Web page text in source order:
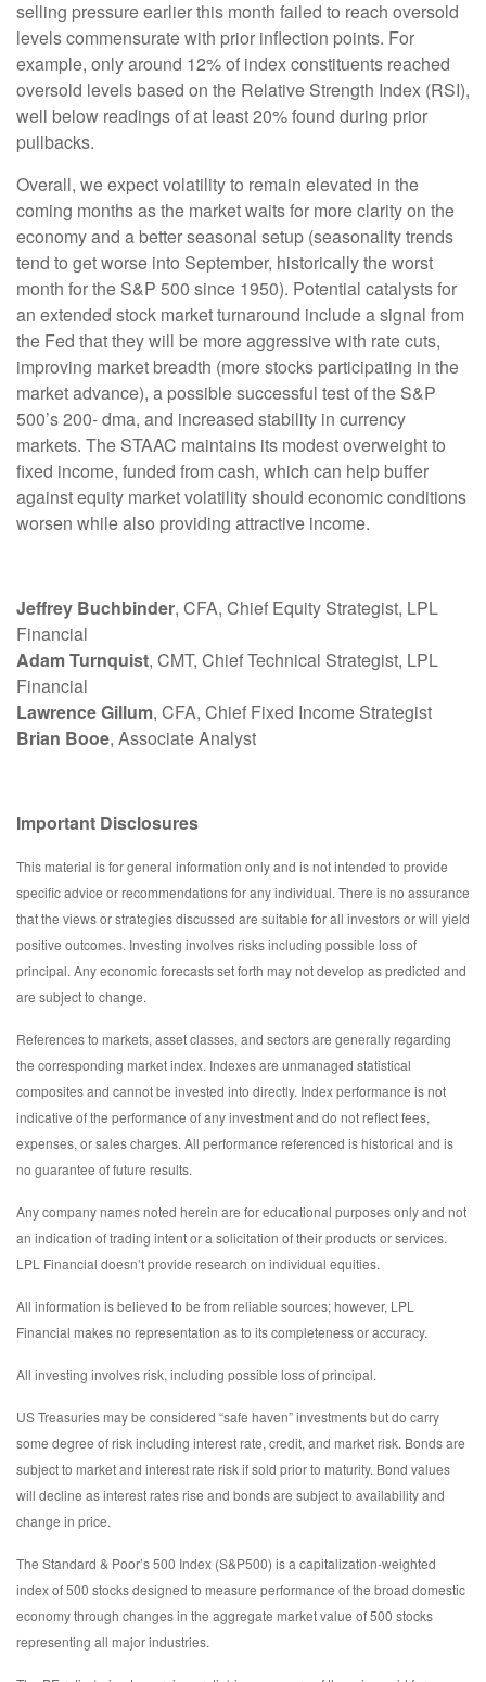
selling pressure earlier this month failed to reach oversold
levels commensurate with prior inflection points. For
example, only around 12% of index constituents reached
oversold levels based on the Relative Strength Index (RSI),
well below readings of at least 20% found during prior
pullbacks.
Overall, we expect volatility to remain elevated in the
coming months as the market waits for more clarity on the
economy and a better seasonal setup (seasonality trends
tend to get worse into September, historically the worst
month for the S&P 500 since 1950). Potential catalysts for
an extended stock market turnaround include a signal from
the Fed that they will be more aggressive with rate cuts,
improving market breadth (more stocks participating in the
market advance), a possible successful test of the S&P
500’s 200- dma, and increased stability in currency
markets. The STAAC maintains its modest overweight to
fixed income, funded from cash, which can help buffer
against equity market volatility should economic conditions
worsen while also providing attractive income.
Jeffrey Buchbinder, CFA, Chief Equity Strategist, LPL
Financial
Adam Turnquist, CMT, Chief Technical Strategist, LPL
Financial
Lawrence Gillum, CFA, Chief Fixed Income Strategist
Brian Booe, Associate Analyst
Important Disclosures
This material is for general information only and is not intended to provide
specific advice or recommendations for any individual. There is no assurance
that the views or strategies discussed are suitable for all investors or will yield
positive outcomes. Investing involves risks including possible loss of
principal. Any economic forecasts set forth may not develop as predicted and
are subject to change.
References to markets, asset classes, and sectors are generally regarding
the corresponding market index. Indexes are unmanaged statistical
composites and cannot be invested into directly. Index performance is not
indicative of the performance of any investment and do not reflect fees,
expenses, or sales charges. All performance referenced is historical and is
no guarantee of future results.
Any company names noted herein are for educational purposes only and not
an indication of trading intent or a solicitation of their products or services.
LPL Financial doesn’t provide research on individual equities.
All information is believed to be from reliable sources; however, LPL
Financial makes no representation as to its completeness or accuracy.
All investing involves risk, including possible loss of principal.
US Treasuries may be considered “safe haven” investments but do carry
some degree of risk including interest rate, credit, and market risk. Bonds are
subject to market and interest rate risk if sold prior to maturity. Bond values
will decline as interest rates rise and bonds are subject to availability and
change in price.
The Standard & Poor’s 500 Index (S&P500) is a capitalization-weighted
index of 500 stocks designed to measure performance of the broad domestic
economy through changes in the aggregate market value of 500 stocks
representing all major industries.